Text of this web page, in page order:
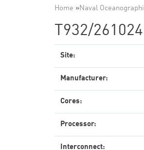
Home »Naval
T932/261024
Site:
Manufacturer:
Cores:
Processor:
Interconnect: